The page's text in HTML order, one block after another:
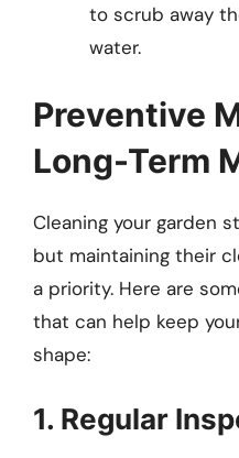
to scrub away
water.
Preventive
Long-Term
Cleaning your garden
but maintaining their
a priority. Here are
that can help keep
shape:
1. Regular